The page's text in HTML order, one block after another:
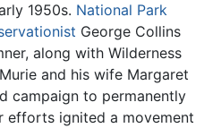
1950s. National Park
George Collins
along with Wilderness
and his wife Margaret
campaign to permanently
efforts ignited a movement